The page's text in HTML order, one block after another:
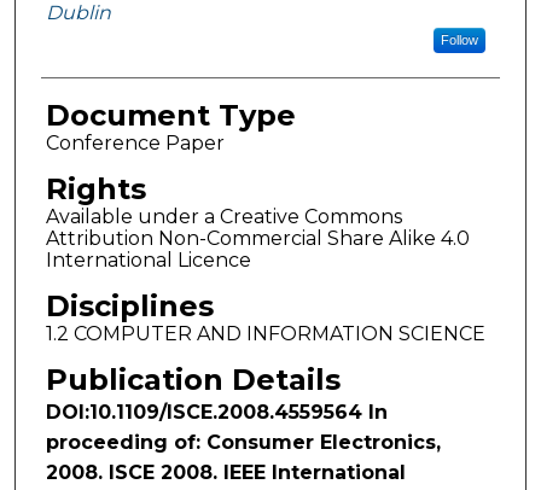
Dublin
Follow
Document Type
Conference Paper
Rights
Available under a Creative Commons
Attribution Non-Commercial Share Alike 4.0
International Licence
Disciplines
1.2 COMPUTER AND INFORMATION SCIENCE
Publication Details
DOI:10.1109/ISCE.2008.4559564 In
proceeding of: Consumer Electronics,
2008. ISCE 2008. IEEE International